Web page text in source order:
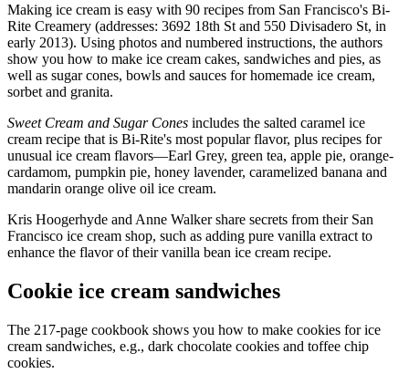
Making ice cream is easy with 90 recipes from San Francisco's Bi-
Rite Creamery (addresses: 3692 18th St and 550 Divisadero St, in
early 2013). Using photos and numbered instructions, the authors
show you how to make ice cream cakes, sandwiches and pies, as
well as sugar cones, bowls and sauces for homemade ice cream,
sorbet and granita.
Sweet Cream and Sugar Cones includes the salted caramel ice
cream recipe that is Bi-Rite's most popular flavor, plus recipes for
unusual ice cream flavors—Earl Grey, green tea, apple pie, orange-
cardamom, pumpkin pie, honey lavender, caramelized banana and
mandarin orange olive oil ice cream.
Kris Hoogerhyde and Anne Walker share secrets from their San
Francisco ice cream shop, such as adding pure vanilla extract to
enhance the flavor of their vanilla bean ice cream recipe.
Cookie ice cream sandwiches
The 217-page cookbook shows you how to make cookies for ice
cream sandwiches, e.g., dark chocolate cookies and toffee chip
cookies.